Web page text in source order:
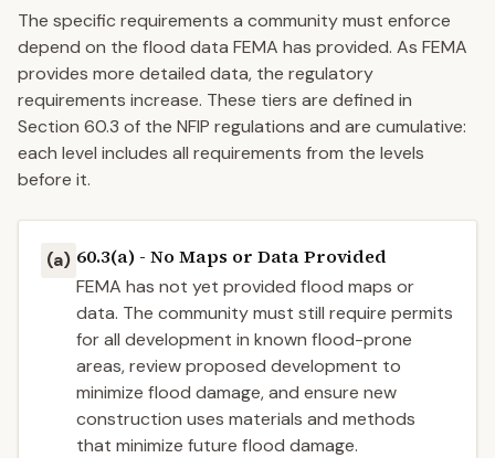
The specific requirements a community must enforce
depend on the flood data FEMA has provided. As FEMA
provides more detailed data, the regulatory
requirements increase. These tiers are defined in
Section 60.3 of the NFIP regulations and are cumulative:
each level includes all requirements from the levels
before it.
(a) 60.3(a) - No Maps or Data Provided
FEMA has not yet provided flood maps or
data. The community must still require permits
for all development in known flood-prone
areas, review proposed development to
minimize flood damage, and ensure new
construction uses materials and methods
that minimize future flood damage.